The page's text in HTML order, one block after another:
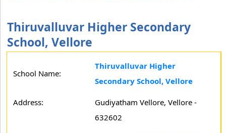
Thiruvalluvar Higher Secondary
School, Vellore
School Name:
Thiruvalluvar Higher
Secondary School, Vellore
Address:
Gudiyatham Vellore, Vellore -
632602